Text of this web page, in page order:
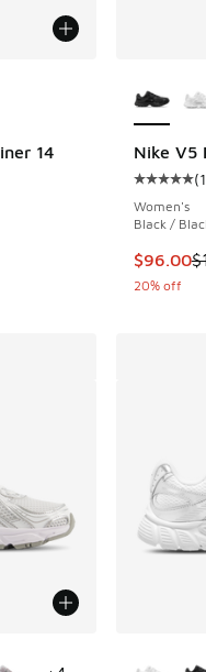
14
dropped from
Nike V5
Average
(
Women's
Black /
This
$96.00
20% off